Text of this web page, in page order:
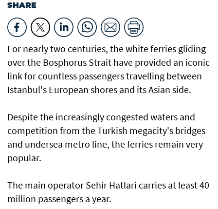
SHARE
For nearly two centuries, the white ferries gliding
over the Bosphorus Strait have provided an iconic
link for countless passengers travelling between
Istanbul's European shores and its Asian side.
Despite the increasingly congested waters and
competition from the Turkish megacity's bridges
and undersea metro line, the ferries remain very
popular.
The main operator Sehir Hatlari carries at least 40
million passengers a year.